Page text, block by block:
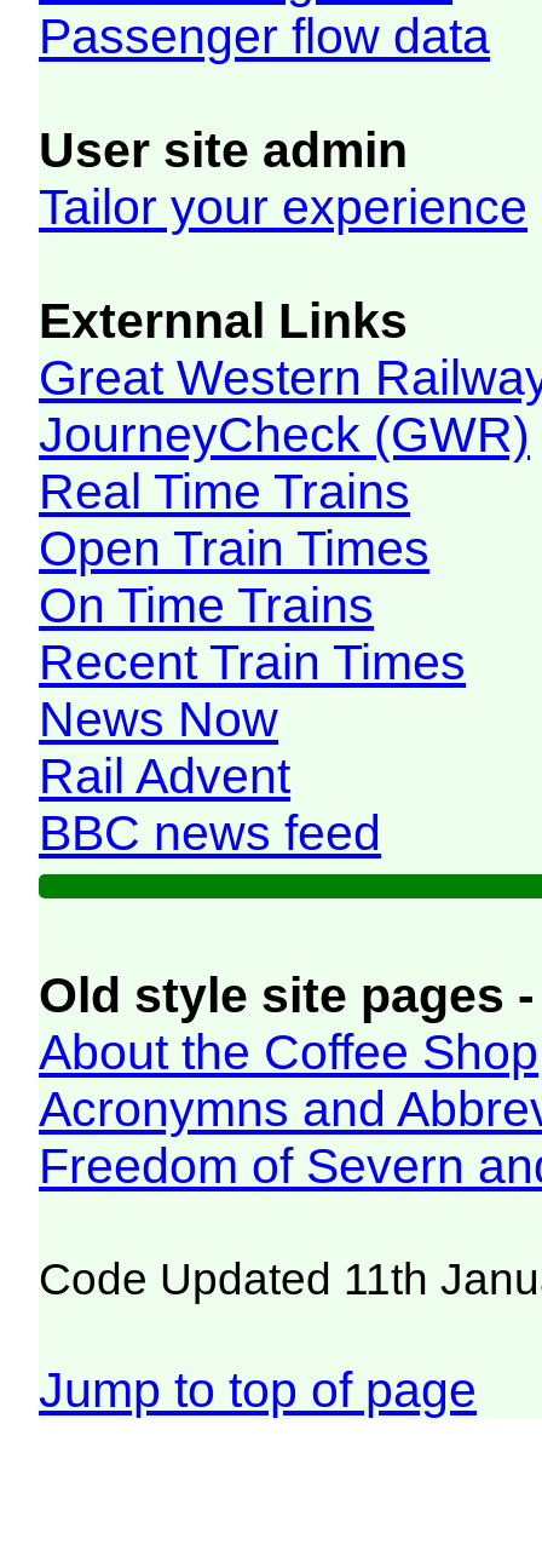
Passenger flow data
User site admin
Tailor your experience
Externnal Links
Great Western
JourneyCheck (GWR)
Real Time Trains
Open Train Times
On Time Trains
Recent Train Times
News Now
Rail Advent
BBC news feed
Old style site pages
About the Coffee Shop
Acronymns and
Freedom of Severn
Code Updated 11th
Jump to top of page